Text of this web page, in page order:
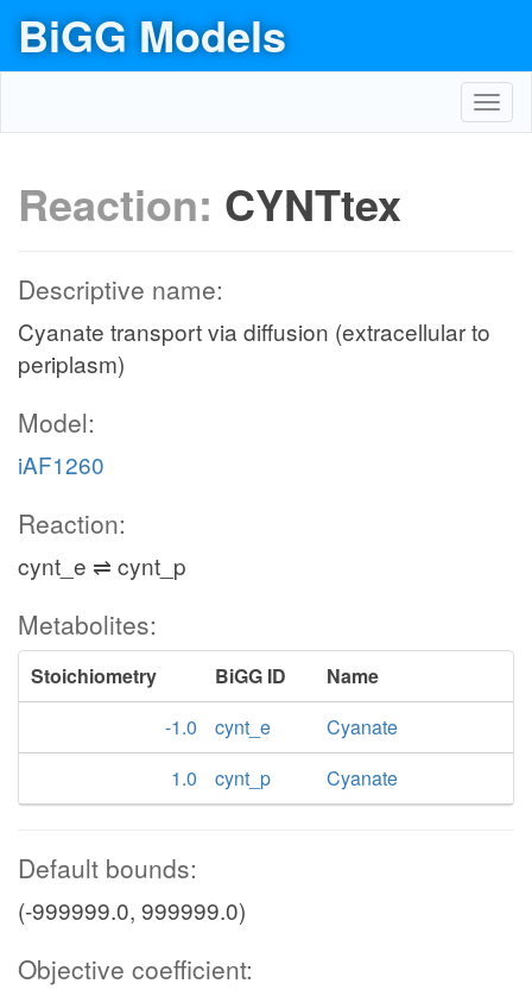
BiGG Models
Reaction: CYNTtex
Descriptive name:
Cyanate transport via diffusion (extracellular to
periplasm)
Model:
iAF1260
Reaction:
cynt_e ⇌ cynt_p
Metabolites:
Stoichiometry BiGG ID
Name
-1.0
cynt_e
Cyanate
1.0
cynt_p Cyanate
Default bounds:
(-999999.0, 999999.0)
Objective coefficient: